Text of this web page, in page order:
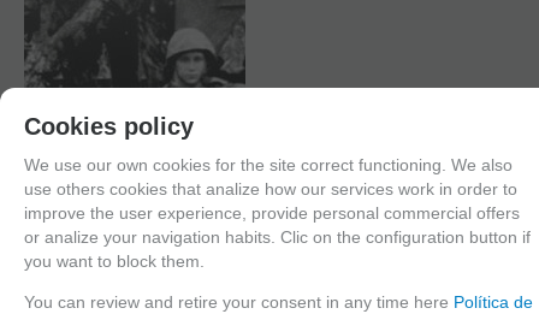
1
2
Cookies policy
We use our own cookies for the site correct functioning. We also
use others cookies that analize how our services work in order to
improve the user experience, provide personal commercial offers
or analize your navigation habits. Clic on the configuration button if
you want to block them.
You can review and retire your consent in any time here Política de